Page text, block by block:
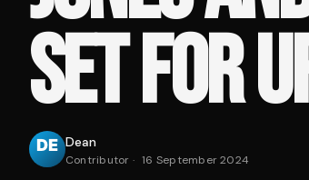
SET FOR
Dean
Contributor · 16 September 2024